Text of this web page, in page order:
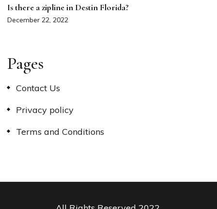
Is there a zipline in Destin Florida?
December 22, 2022
Pages
Contact Us
Privacy policy
Terms and Conditions